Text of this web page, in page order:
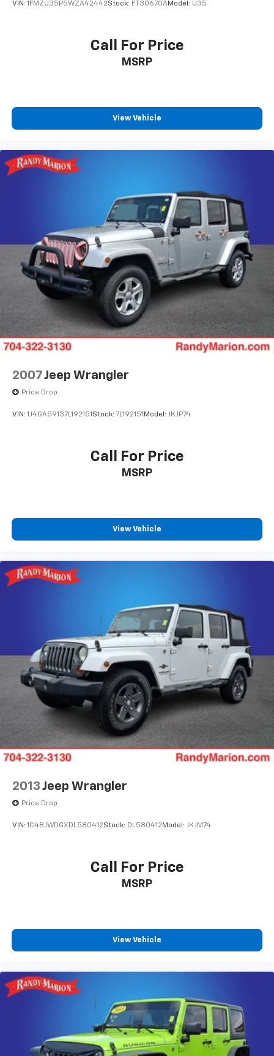
VIN: 1FMZU35P5WZA42442Stock: FT30670AModel: U35
Call For Price
MSRP
View Vehicle
2007Jeep Wrangler
Price Drop
VIN: 1J4GA59137L192151 Stock: 7L192151 Model: JKJP74
Call For Price
MSRP
View Vehicle
2013 Jeep Wrangler
Price Drop
VIN: 1C4BJWDGXDL580412Stock: DL580412 Model: JKJM74
Call For Price
MSRP
View Vehicle